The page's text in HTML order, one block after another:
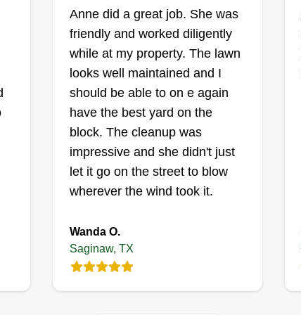
April Fresh
Landscape
Danielle Mccauley
1043 West Hills
76179
31 jobs completed
Don't let me being a woman fool
you! Manual labor is my thing.
Sitting at a desk just isn't my style, I
have to constantly be active.
thrive! I love my family, and I'm just
trying to get by, to survive, and
paychecks will keep me alive!
Get a Quote
Anne did a great job. She was
friendly and worked diligently
while at my property. The lawn
looks well maintained and I
should be able to on e again
have the best yard on the
block. The cleanup was
impressive and she didn't just
let it go on the street to blow
wherever the wind took it.
Wanda O.
Saginaw, TX